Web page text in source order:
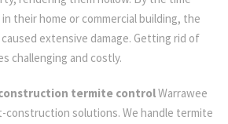
their home or commercial building, the
extensive damage. Getting rid of
challenging and costly.
termite controlWarrawee
construction solutions. We handle termite